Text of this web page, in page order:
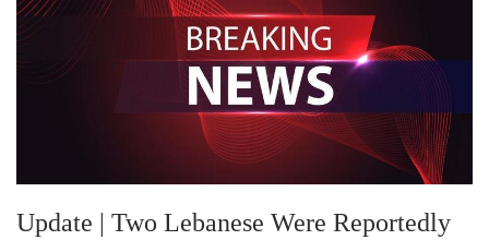
Update | Two Lebanese Were Reportedly